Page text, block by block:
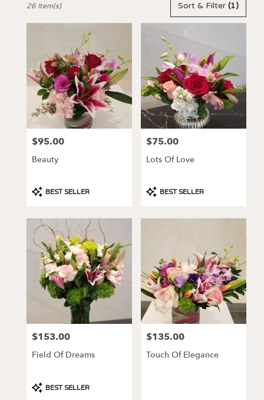
Florists
Flower
delivery
Angeles
from
local
Angeles
flower
delivery
available
Angeles,
Sort & Filter (1)
26 Item(s)
Price:
$95.00
Beauty
Product
Tags:
BEST SELLER
Price:
$75.00
Lots Of Love
Product
Tags:
BEST SELLER
Price:
$153.00
Field Of Dreams
Product
Tags:
BEST SELLER
Price:
$135.00
Touch Of Elegance